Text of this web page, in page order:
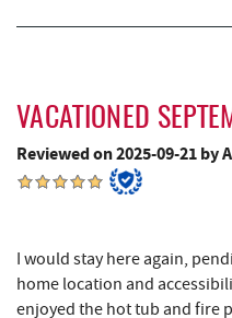
JTF Ice Rink
Penn Alps Restaurant &
Grant's Mercantile
Backbone Mountain
Hill Top Fruit Market Home
VACATIONED
Reviewed on 2025-09-21 by
I would stay here again,
home location and
enjoyed the hot tub and fire